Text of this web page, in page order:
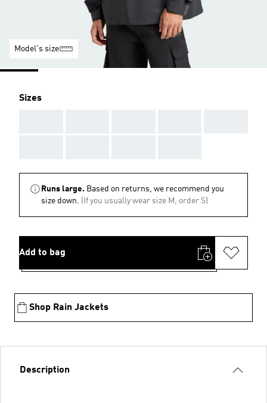
Model's size
Sizes
Runs large. Based on returns, we recommend you
size down. (If you usually wear size M, order S)
Add to bag
Shop Rain Jackets
Description